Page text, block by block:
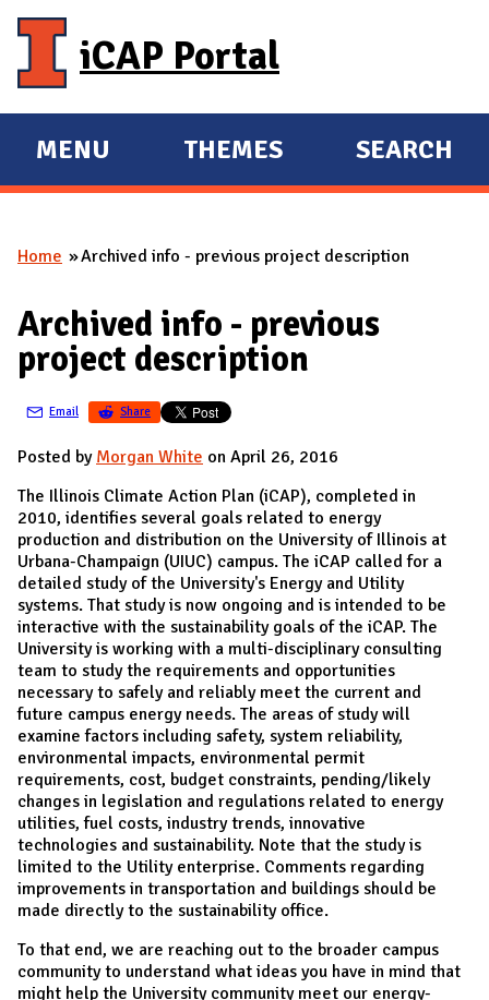
iCAP Portal
E
X
A
D
M
I
N
MENU
E
X
A
D
THEMES SEARCH
You are here
Home Archived info - previous project description
Archived info - previous
project description
Email Share
Posted by Morgan White on April 26, 2016
The Illinois Climate Action Plan (iCAP), completed in
2010, identifies several goals related to energy
production and distribution on the University of Illinois at
Urbana-Champaign (UIUC) campus. The iCAP called for a
detailed study of the University's Energy and Utility
systems. That study is now ongoing and is intended to be
interactive with the sustainability goals of the iCAP. The
University is working with a multi-disciplinary consulting
team to study the requirements and opportunities
necessary to safely and reliably meet the current and
future campus energy needs. The areas of study will
examine factors including safety, system reliability,
environmental impacts, environmental permit
requirements, cost, budget constraints, pending/likely
changes in legislation and regulations related to energy
utilities, fuel costs, industry trends, innovative
technologies and sustainability. Note that the study is
limited to the Utility enterprise. Comments regarding
improvements in transportation and buildings should be
made directly to the sustainability office.
To that end, we are reaching out to the broader campus
community to understand what ideas you have in mind that
might help the University community meet our energy-